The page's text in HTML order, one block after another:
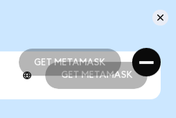
GET METAMASK
GET METAMASK
GET METAMASK